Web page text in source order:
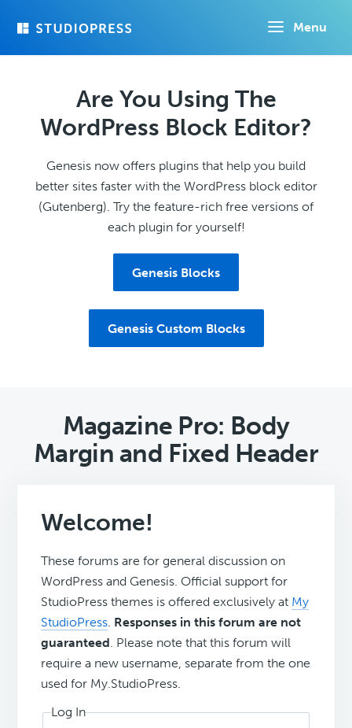
Menu
Are You Using The
WordPress Block Editor?
Genesis now offers plugins that help you build
better sites faster with the WordPress block editor
(Gutenberg). Try the feature-rich free versions of
each plugin for yourself!
Genesis Blocks
Genesis Custom Blocks
Magazine Pro: Body
Margin and Fixed Header
Welcome!
These forums are for general discussion on
WordPress and Genesis. Official support for
StudioPress themes is offered exclusively at My
StudioPress. Responses in this forum are not
guaranteed. Please note that this forum will
require a new username, separate from the one
used for My.StudioPress.
Log In